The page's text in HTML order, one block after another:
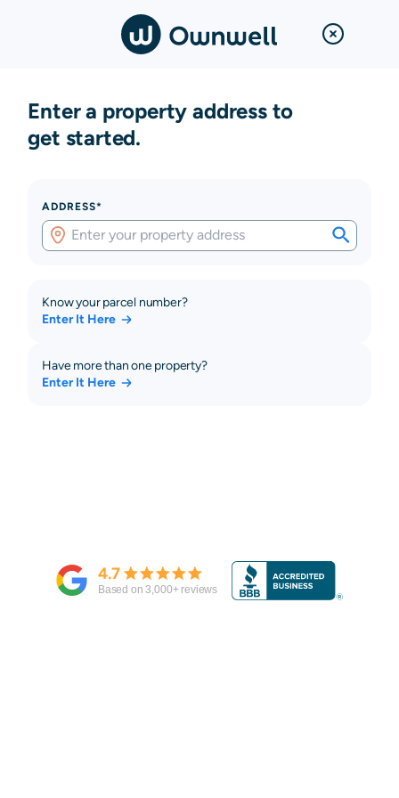
Enter a property address to
get started.
ADDRESS*
Know your parcel number?
Enter It Here
Have more than one property?
Enter It Here
4.7
Based on3,000+ reviews